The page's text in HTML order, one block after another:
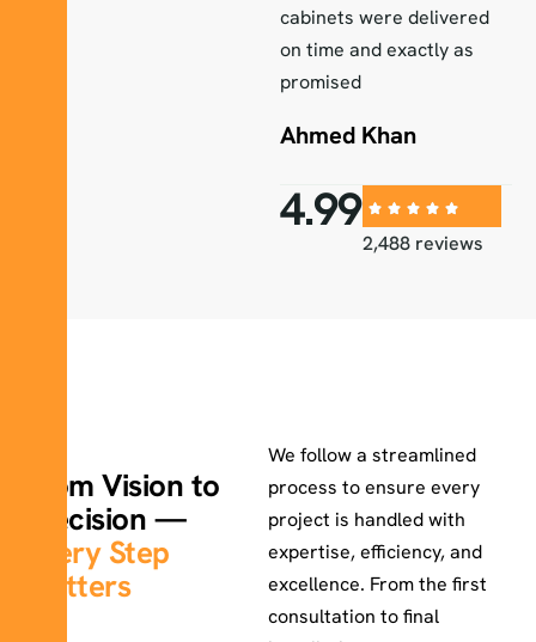
cabinets were delivered
on time and exactly as
promised
Ahmed Khan
4.99
2,488 reviews
From Vision to
Precision —
Every Step
Matters
We follow a streamlined
process to ensure every
project is handled with
expertise, efficiency, and
excellence. From the first
consultation to final